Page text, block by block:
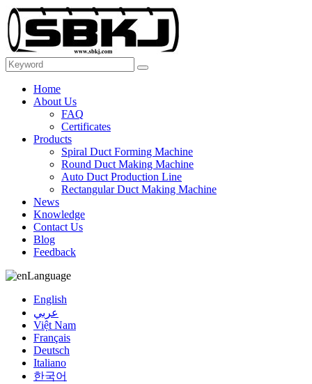
Home
About Us
FAQ
Certificates
Products
Spiral Duct Forming Machine
Round Duct Making Machine
Auto Duct Production Line
Rectangular Duct Making Machine
News
Knowledge
Contact Us
Blog
Feedback
Language
English
عربي
Việt Nam
Français
Deutsch
Italiano
한국어